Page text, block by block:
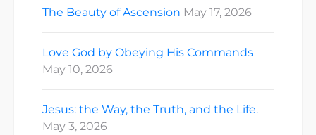
The Beauty of Ascension May 17, 2026
Love God by Obeying His Commands
May 10, 2026
Jesus: the Way, the Truth, and the Life.
May 3, 2026